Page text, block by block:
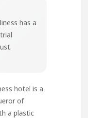
has a
hotel is a
of
a plastic